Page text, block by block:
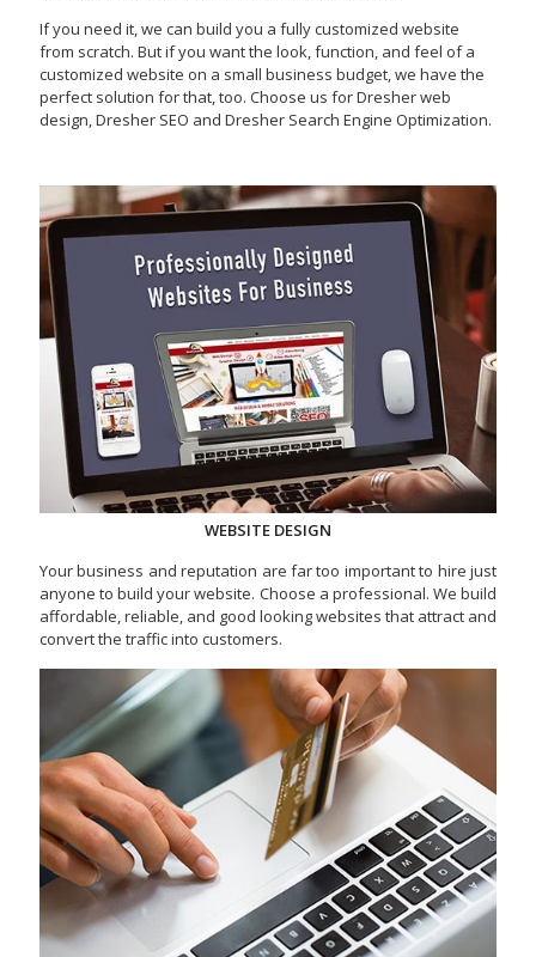
If you need it, we can build you a fully customized website
from scratch. But if you want the look, function, and feel of a
customized website on a small business budget, we have the
perfect solution for that, too. Choose us for Dresher web
design, Dresher SEO and Dresher Search Engine Optimization.
WEBSITE DESIGN
Your business and reputation are far too important to hire just
anyone to build your website. Choose a professional. We build
affordable, reliable, and good looking websites that attract and
convert the traffic into customers.